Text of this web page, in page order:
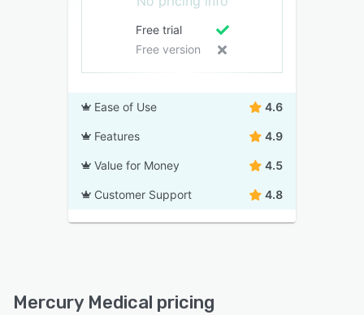
Free trial
Free version
Ease of Use 4.6
Features 4.9
Value for Money 4.5
Customer Support 4.8
Mercury Medical pricing